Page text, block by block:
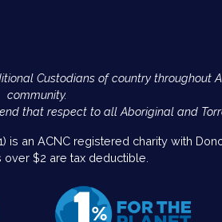
Custodians of country throughout
community.
that respect to all Aboriginal and
an ACNC registered charity with
over $2 are tax deductible.